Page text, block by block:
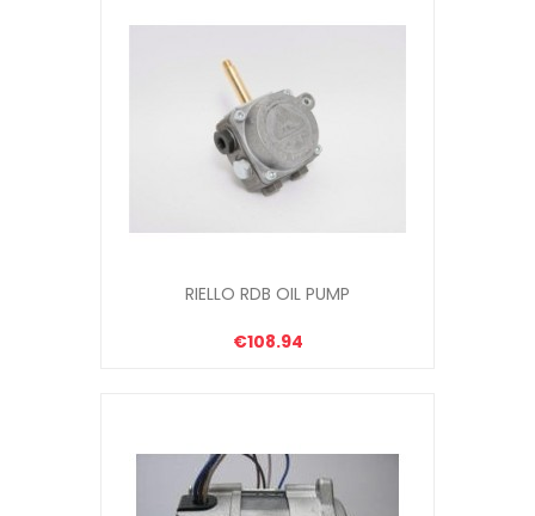
RIELLO RDB OIL PUMP
€108.94